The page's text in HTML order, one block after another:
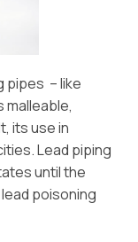
pipes – like
malleable,
its use in
Lead piping
until the
poisoning